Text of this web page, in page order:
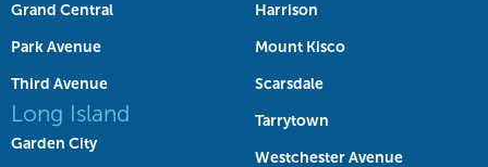
Grand Central
Park Avenue
Third Avenue
Long Island
Garden City
Harrison
Mount Kisco
Scarsdale
Tarrytown
Westchester Avenue